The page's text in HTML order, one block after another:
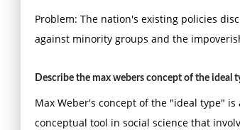
Problem: The nation's existing policies
against minority groups and the
Describe the max webers concept of the ideal
Max Weber's concept of the "ideal type" is
conceptual tool in social science that